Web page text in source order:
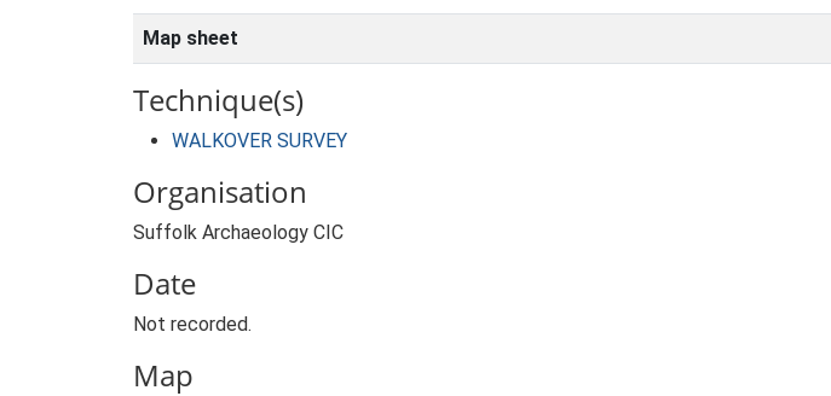
Map sheet
Technique(s)
WALKOVER SURVEY
Organisation
Suffolk Archaeology CIC
Date
Not recorded.
Map